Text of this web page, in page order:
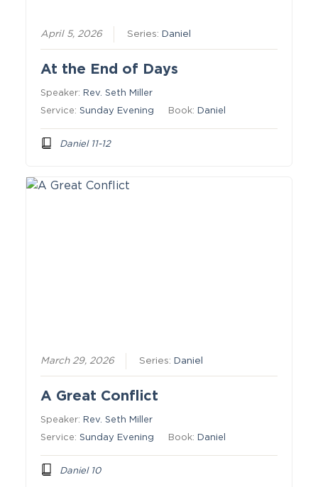
April 5, 2026 Series: Daniel
At the End of Days
Speaker: Rev. Seth Miller
Service:Sunday Evening Book: Daniel
Daniel 11-12
March 29, 2026 Series: Daniel
A Great Conflict
Speaker: Rev. Seth Miller
Service:Sunday Evening Book: Daniel
Daniel 10